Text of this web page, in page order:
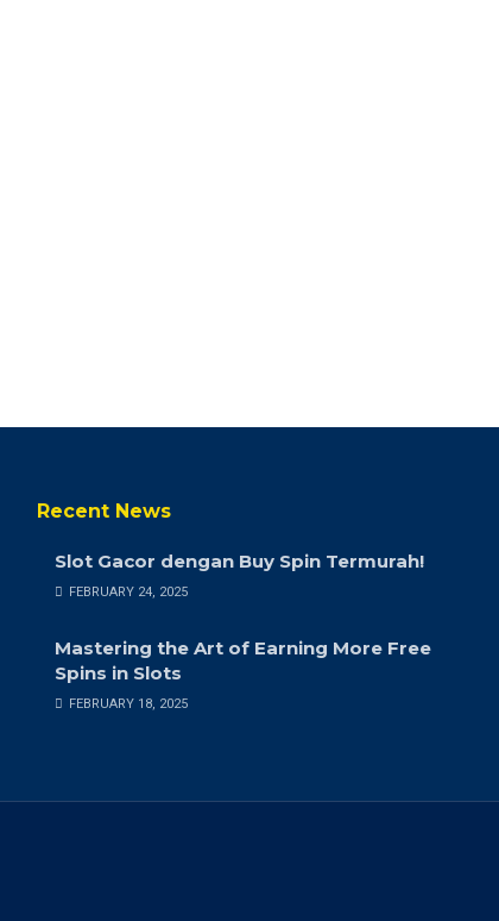
Recent News
Slot Gacor dengan Buy Spin Termurah!
FEBRUARY 24, 2025
Mastering the Art of Earning More Free
Spins in Slots
FEBRUARY 18, 2025